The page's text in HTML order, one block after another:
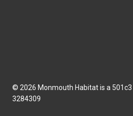
© 2026 Monmouth Habitat is a
3284309